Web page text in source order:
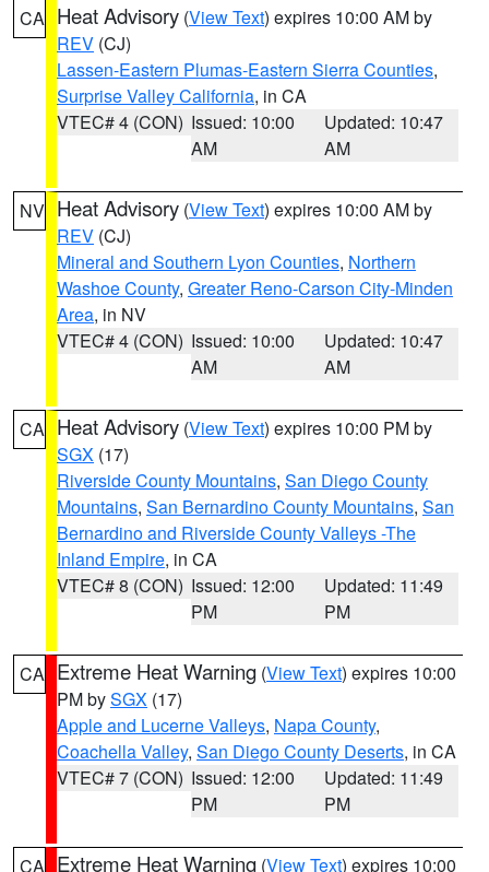
CA Heat Advisory (View Text) expires 10:00 AM by
REV (CJ)
Lassen-Eastern Plumas-Eastern Sierra Counties,
Surprise Valley California, in CA
VTEC# 4 (CON) Issued: 10:00
AM
Updated: 10:47
AM
NV Heat Advisory (View Text) expires 10:00 AM by
REV (CJ)
Mineral and Southern Lyon Counties, Northern
Washoe County, Greater Reno-Carson City-Minden
Area, in NV
VTEC# 4 (CON) Issued: 10:00
AM
Updated: 10:47
AM
CA Heat Advisory (View Text) expires 10:00 PM by
SGX (17)
Riverside County Mountains, San Diego County
Mountains, San Bernardino County Mountains, San
Bernardino and Riverside County Valleys -The
Inland Empire, in CA
VTEC# 8 (CON) Issued: 12:00
PM
Updated: 11:49
PM
CA Extreme Heat Warning (View Text) expires 10:00
PM bySGX (17)
Apple and Lucerne Valleys, Napa County,
Coachella Valley, San Diego County Deserts, in CA
VTEC# 7 (CON) Issued: 12:00
PM
Updated: 11:49
PM
CA Extreme Heat Warning (View Text) expires 10:00